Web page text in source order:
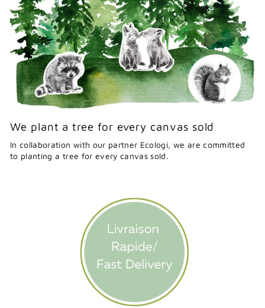
We plant a tree for every canvas sold
In collaboration with our partner Ecologi, we are committed
to planting a tree for every canvas sold.